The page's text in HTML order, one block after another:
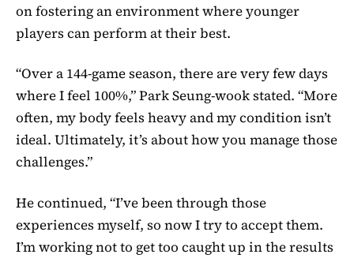
on fostering an environment where younger
players can perform at their best.
“Over a 144-game season, there are very few days
where I feel 100%,” Park Seung-wook stated. “More
often, my body feels heavy and my condition isn’t
ideal. Ultimately, it’s about how you manage those
challenges.”
He continued, “I’ve been through those
experiences myself, so now I try to accept them.
I’m working not to get too caught up in the results